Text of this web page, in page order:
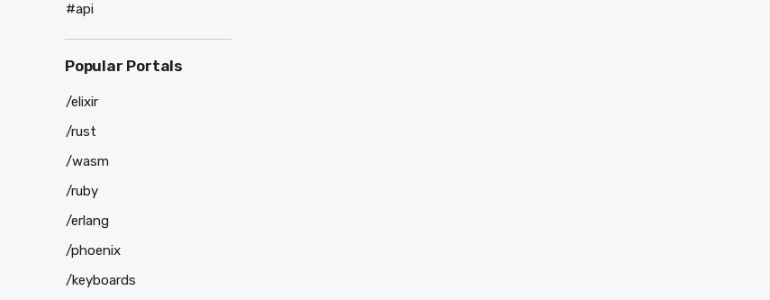
#api
Popular Portals
/elixir
/rust
/wasm
/ruby
/erlang
/phoenix
/keyboards